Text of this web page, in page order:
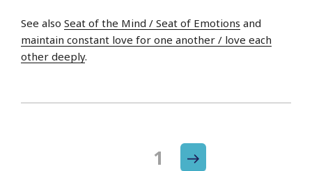
See also Seat of the Mind / Seat of Emotions and
maintain constant love for one another / love each
other deeply.
Posts
1 Next